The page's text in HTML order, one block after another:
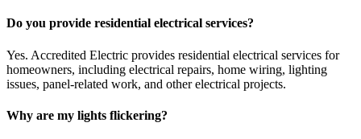
Do you provide residential electrical services?
Yes. Accredited Electric provides residential electrical services for
homeowners, including electrical repairs, home wiring, lighting
issues, panel-related work, and other electrical projects.
Why are my lights flickering?